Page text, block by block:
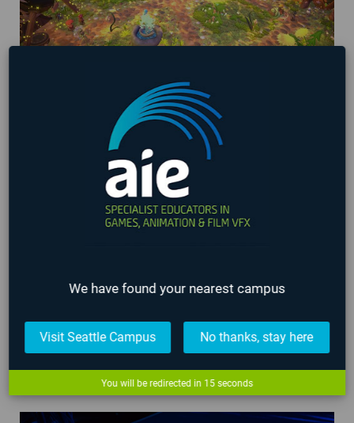
AIE Student Games being showcased at
Washington State Gaming Expo 2024!
December 21, 2023
We have found your nearest campus
Visit Seattle Campus No thanks, stay here
You will be redirected in 14 seconds